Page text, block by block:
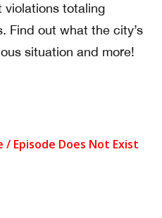
violations totaling
Find out what the city’s
situation and more!